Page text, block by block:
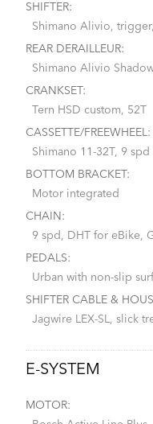
SHIFTER:
Shimano Alivio,
REAR DERAILLEUR:
Shimano Alivio
CRANKSET:
Tern HSD custom, 52T
CASSETTE/FREEWHEEL:
Shimano 11-32T, 9 spd
BOTTOM BRACKET:
Motor integrated
CHAIN:
9 spd, DHT for eBike,
PEDALS:
Urban with non-slip
SHIFTER CABLE &
Jagwire LEX-SL, slick
E-SYSTEM
MOTOR: